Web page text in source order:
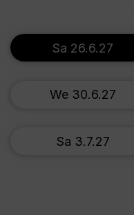
Sa 26.6.27
We 30.6.27
Sa 3.7.27